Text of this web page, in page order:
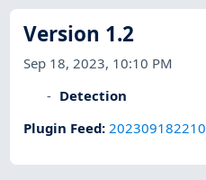
Version 1.2
Sep 18, 2023, 10:10 PM
Detection
Plugin Feed:202309182210